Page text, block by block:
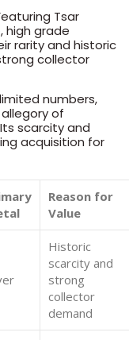
Tsar
high grade
rarity and historic
collector
numbers,
of
scarcity and
acquisition for
Reason for
Value
Historic
scarcity and
strong
collector
demand